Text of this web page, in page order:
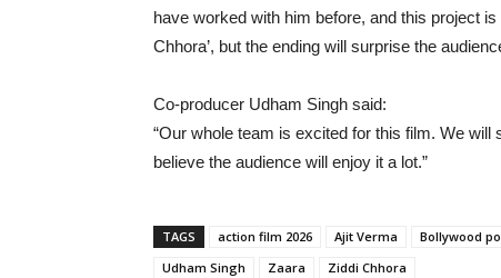
have worked with him before, and this project
Chhora’, but the ending will surprise the
Co-producer Udham Singh said:
“Our whole team is excited for this film. We
believe the audience will enjoy it a lot.”
TAGS action film 2026 Ajit Verma Bollywood
Udham Singh
Zaara Ziddi Chhora